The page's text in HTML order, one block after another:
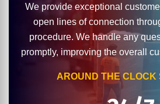
We provide exceptional
open lines of connection
procedure. We handle any
promptly, improving the overall
AROUND THE CLOCK